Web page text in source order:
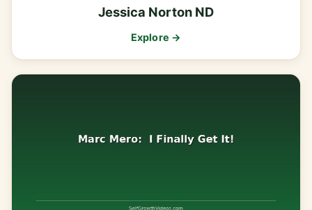
Jessica Norton ND
Explore →